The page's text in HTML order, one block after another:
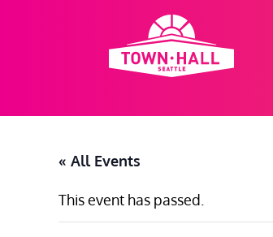
« All Events
This event has passed.